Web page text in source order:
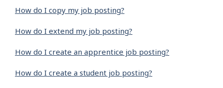
How do I copy my job posting?
How do I extend my job posting?
How do I create an apprentice job posting?
How do I create a student job posting?